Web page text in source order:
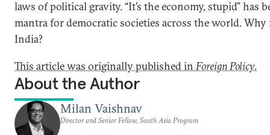
laws of political gravity. “It’s the economy, stupid” has
mantra for democratic societies across the world.
India?
This article was originally published inForeign Policy.
About the Author
Milan Vaishnav
Director and Senior Fellow, South Asia Program